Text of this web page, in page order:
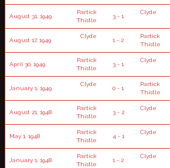
August 31, 1949
Partick
Thistle
3 - 1
Clyde
August 17, 1949
Clyde
1 - 2
Partick
Thistle
April 30, 1949
Partick
Thistle
3 - 1
Clyde
January 1, 1949
Clyde
0 - 1
Partick
Thistle
August 21, 1948
Partick
Thistle
3 - 2
Clyde
May 1, 1948
Partick
Thistle
4 - 1
Clyde
January 1, 1948
Partick
Thistle
1 - 2
Clyde